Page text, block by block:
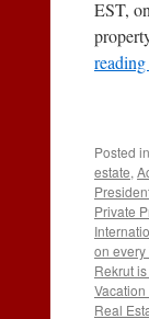
EST,
reading
Posted in
estate,
Private
on
Rekrut
Real